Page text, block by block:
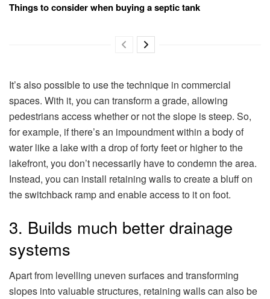
Things to consider when buying a septic tank
It’s also possible to use the technique in commercial
spaces. With it, you can transform a grade, allowing
pedestrians access whether or not the slope is steep. So,
for example, if there’s an impoundment within a body of
water like a lake with a drop of forty feet or higher to the
lakefront, you don’t necessarily have to condemn the area.
Instead, you can install retaining walls to create a bluff on
the switchback ramp and enable access to it on foot.
3. Builds much better drainage
systems
Apart from levelling uneven surfaces and transforming
slopes into valuable structures, retaining walls can also be